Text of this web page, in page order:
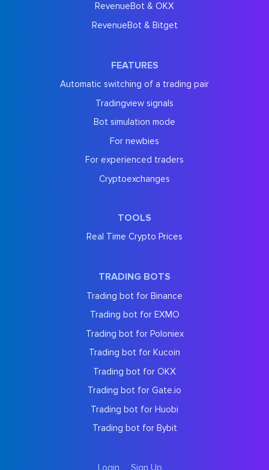
RevenueBot & OKX
RevenueBot & Bitget
FEATURES
Automatic switching of a trading pair
Tradingview signals
Bot simulation mode
For newbies
For experienced traders
Cryptoexchanges
TOOLS
Real Time Crypto Prices
TRADING BOTS
Trading bot for Binance
Trading bot for EXMO
Trading bot for Poloniex
Trading bot for Kucoin
Trading bot for OKX
Trading bot for Gate.io
Trading bot for Huobi
Trading bot for Bybit
Login Sign Up